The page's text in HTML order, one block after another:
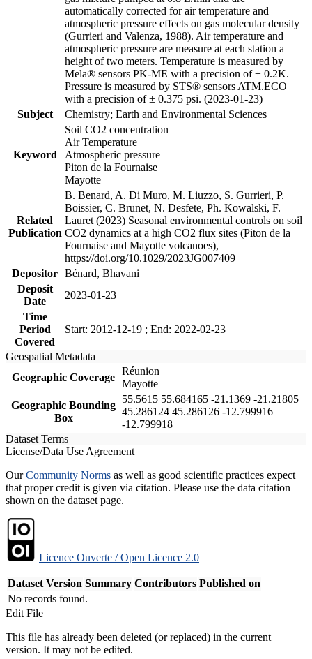
automatically corrected for air temperature and
atmospheric pressure effects on gas molecular density
(Gurrieri and Valenza, 1988). Air temperature and
atmospheric pressure are measure at each station a
height of two meters. Temperature is measured by
Mela® sensors PK-ME with a precision of ± 0.2K.
Pressure is measured by STS® sensors ATM.ECO
with a precision of ± 0.375 psi. (2023-01-23)
Subject
Chemistry; Earth and Environmental Sciences
Keyword
Soil CO2 concentration
Air Temperature
Atmospheric pressure
Piton de la Fournaise
Mayotte
Related
Publication
B. Benard, A. Di Muro, M. Liuzzo, S. Gurrieri, P.
Boissier, C. Brunet, N. Desfete, Ph. Kowalski, F.
Lauret (2023) Seasonal environmental controls on soil
CO2 dynamics at a high CO2 flux sites (Piton de la
Fournaise and Mayotte volcanoes),
https://doi.org/10.1029/2023JG007409
Depositor Bénard, Bhavani
Deposit
Date
2023-01-23
Time
Period
Covered
Start: 2012-12-19 ; End: 2022-02-23
Geospatial Metadata
Geographic Coverage
Réunion
Mayotte
Geographic Bounding
Box
55.5615 55.684165 -21.1369 -21.21805
45.286124 45.286126 -12.799916
-12.799918
Dataset Terms
License/Data Use Agreement
OurCommunity Norms as well as good scientific practices expect
that proper credit is given via citation. Please use the data citation
shown on the dataset page.
Licence Ouverte / Open Licence 2.0
Dataset Version Summary Contributors Published on
No records found.
Edit File
This file has already been deleted (or replaced) in the current
version. It may not be edited.